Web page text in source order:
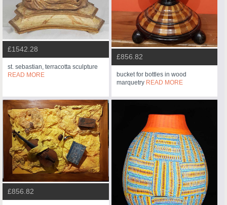
£1542.28
st. sebastian, terracotta sculpture
READ MORE
£856.82
bucket for bottles in wood
marquetry READ MORE
£856.82